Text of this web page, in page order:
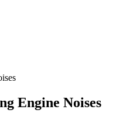
Engine Noises